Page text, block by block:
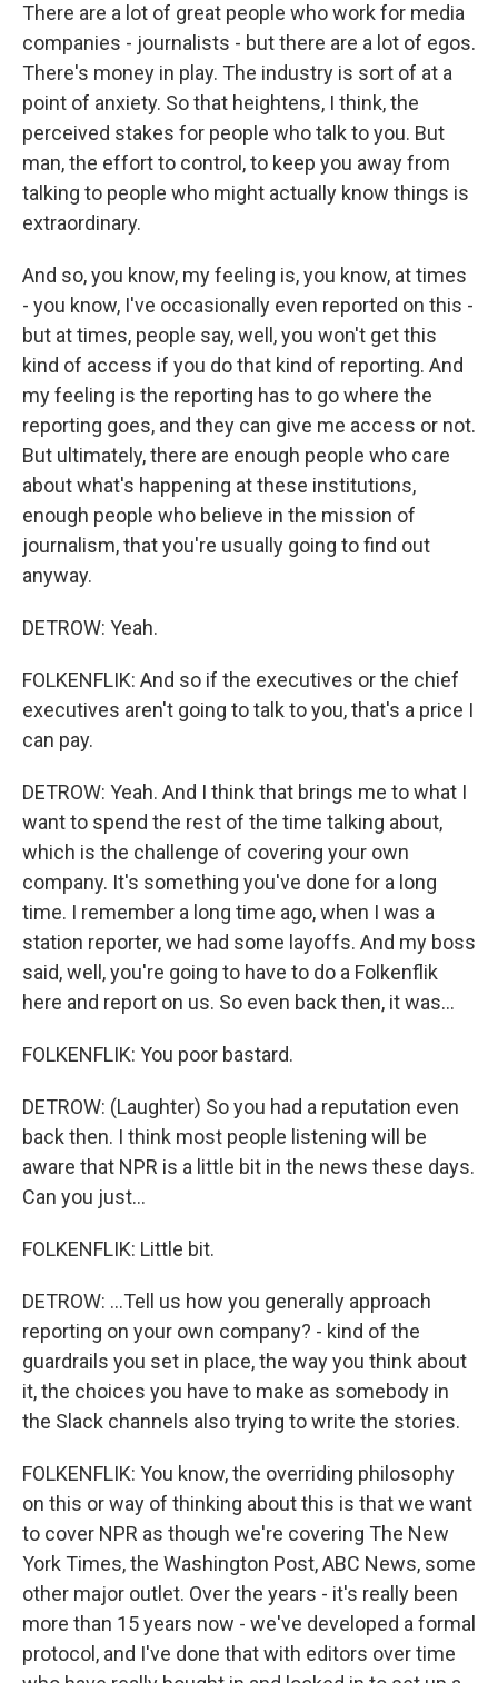
There are a lot of great people who work for media
companies - journalists - but there are a lot of egos.
There's money in play. The industry is sort of at a
point of anxiety. So that heightens, I think, the
perceived stakes for people who talk to you. But
man, the effort to control, to keep you away from
talking to people who might actually know things is
extraordinary.
And so, you know, my feeling is, you know, at times
- you know, I've occasionally even reported on this -
but at times, people say, well, you won't get this
kind of access if you do that kind of reporting. And
my feeling is the reporting has to go where the
reporting goes, and they can give me access or not.
But ultimately, there are enough people who care
about what's happening at these institutions,
enough people who believe in the mission of
journalism, that you're usually going to find out
anyway.
DETROW: Yeah.
FOLKENFLIK: And so if the executives or the chief
executives aren't going to talk to you, that's a price I
can pay.
DETROW: Yeah. And I think that brings me to what I
want to spend the rest of the time talking about,
which is the challenge of covering your own
company. It's something you've done for a long
time. I remember a long time ago, when I was a
station reporter, we had some layoffs. And my boss
said, well, you're going to have to do a Folkenflik
here and report on us. So even back then, it was...
FOLKENFLIK: You poor bastard.
DETROW: (Laughter) So you had a reputation even
back then. I think most people listening will be
aware that NPR is a little bit in the news these days.
Can you just...
FOLKENFLIK: Little bit.
DETROW: ...Tell us how you generally approach
reporting on your own company? - kind of the
guardrails you set in place, the way you think about
it, the choices you have to make as somebody in
the Slack channels also trying to write the stories.
FOLKENFLIK: You know, the overriding philosophy
on this or way of thinking about this is that we want
to cover NPR as though we're covering The New
York Times, the Washington Post, ABC News, some
other major outlet. Over the years - it's really been
more than 15 years now - we've developed a formal
protocol, and I've done that with editors over time